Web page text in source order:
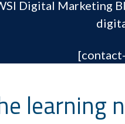
Digital Marketing
learning